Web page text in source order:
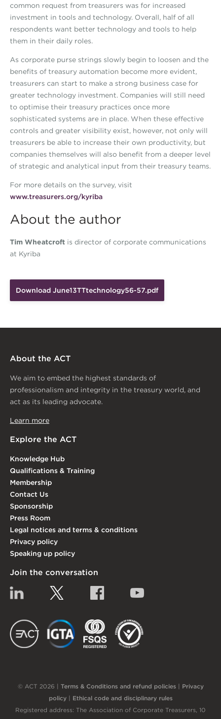
common request from treasurers was for increased
investment in tools and technology. Overall, half of all
respondents want better technology and tools to help
them in their daily roles.
As corporate purse strings slowly begin to loosen and the
benefits of treasury automation become more evident,
treasurers can start to make a strong business case for
greater technology investment. Companies will still need
to optimise their treasury practices once more
sophisticated systems are in place. When these effective
controls and greater visibility exist, however, not only will
treasurers be able to increase their own productivity, but
companies themselves will also benefit from a deeper level
of strategic and analytical input from their treasury teams.
For more details on the survey, visit
www.treasurers.org/kyriba
About the author
Tim Wheatcroft is director of corporate communications
at Kyriba
Download June13TTtechnology56-57.pdf
About the ACT
We aim to embed the highest standards of
professionalism and integrity in the treasury world, and
act as its leading advocate.
Learn more
Explore the ACT
Knowledge Hub
Qualifications & Training
Membership
Contact Us
Sponsorship
Press Room
Legal notices and terms & conditions
Privacy policy
Speaking up policy
Join the conversation
Linkedin Facebook
EACT IGTA
© ACT 2026 | Terms & Conditions and refund policies| Privacy
policy| Ethical code and disciplinary rules
Registered address: The Association of Corporate Treasurers, 10